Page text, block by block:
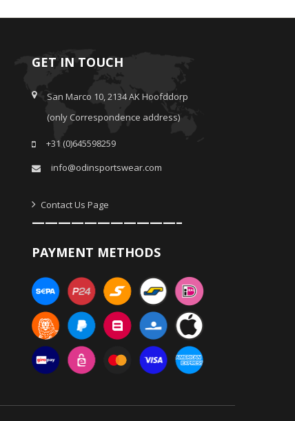
GET IN TOUCH
San Marco 10, 2134 AK Hoofddorp
(only Correspondence address)
+31 (0)645598259
info@odinsportswear.com
Contact Us Page
———————————–
PAYMENT METHODS